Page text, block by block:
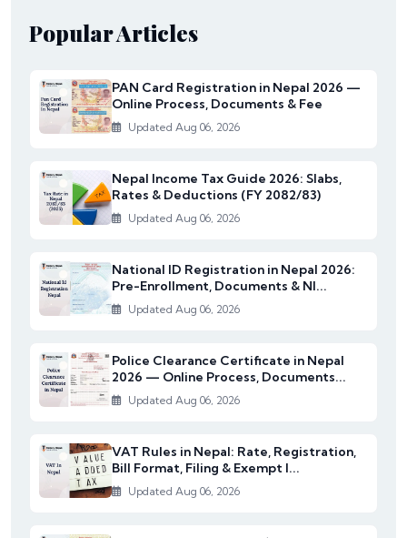
Popular Articles
PAN Card Registration in Nepal 2026 —
Online Process, Documents & Fee
Updated Aug 06, 2026
Nepal Income Tax Guide 2026: Slabs,
Rates & Deductions (FY 2082/83)
Updated Aug 06, 2026
National ID Registration in Nepal 2026:
Pre-Enrollment, Documents & NI...
Updated Aug 06, 2026
Police Clearance Certificate in Nepal
2026 — Online Process, Documents...
Updated Aug 06, 2026
VAT Rules in Nepal: Rate, Registration,
Bill Format, Filing & Exempt I...
Updated Aug 06, 2026